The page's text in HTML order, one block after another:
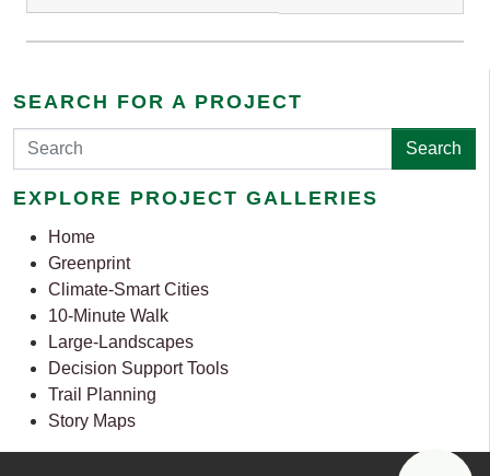
SEARCH FOR A PROJECT
Search
EXPLORE PROJECT GALLERIES
Home
Greenprint
Climate-Smart Cities
10-Minute Walk
Large-Landscapes
Decision Support Tools
Trail Planning
Story Maps